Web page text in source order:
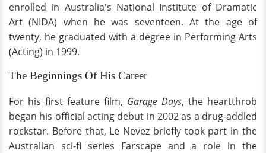
enrolled in Australia's National Institute of Dramatic
Art (NIDA) when he was seventeen. At the age of
twenty, he graduated with a degree in Performing Arts
(Acting) in 1999.
The Beginnings Of His Career
For his first feature film, Garage Days, the heartthrob
began his official acting debut in 2002 as a drug-addled
rockstar. Before that, Le Nevez briefly took part in the
Australian sci-fi series Farscape and a role in the